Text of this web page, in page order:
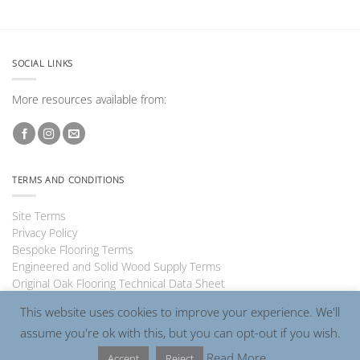
SOCIAL LINKS
More resources available from:
TERMS AND CONDITIONS
Site Terms
Privacy Policy
Bespoke Flooring Terms
Engineered and Solid Wood Supply Terms
Original Oak Flooring Technical Data Sheet
Visa PayPal MasterCard
This website uses cookies to improve your experience. We'll
assume you're ok with this, but you can opt-out if you wish.